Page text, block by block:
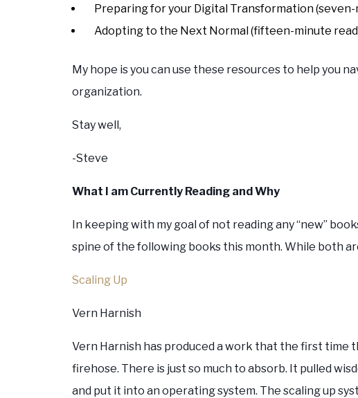
Preparing for your Digital Transformation (seven-
Adopting to the Next Normal (fifteen-minute
My hope is you can use these resources to help you
organization.
Stay well,
-Steve
What I am Currently Reading and Why
In keeping with my goal of not reading any “new”
spine of the following books this month. While both
Scaling Up
Vern Harnish
Vern Harnish has produced a work that the first time
firehose. There is just so much to absorb. It pulled
and put it into an operating system. The scaling up